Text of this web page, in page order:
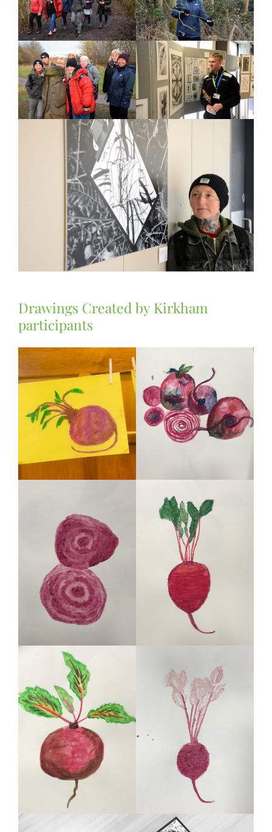
Drawings Created by Kirkham
participants